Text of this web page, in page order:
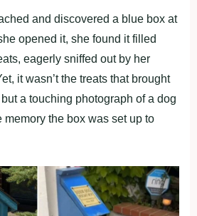
and discovered a blue box at
opened it, she found it filled
eagerly sniffed out by her
it wasn’t the treats that brought
a touching photograph of a dog
memory the box was set up to